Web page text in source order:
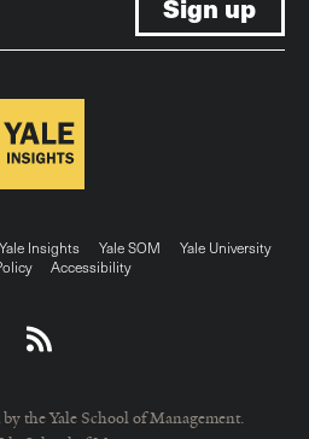
Insights Yale SOM
Yale University
Accessibility
the Yale School of Management.